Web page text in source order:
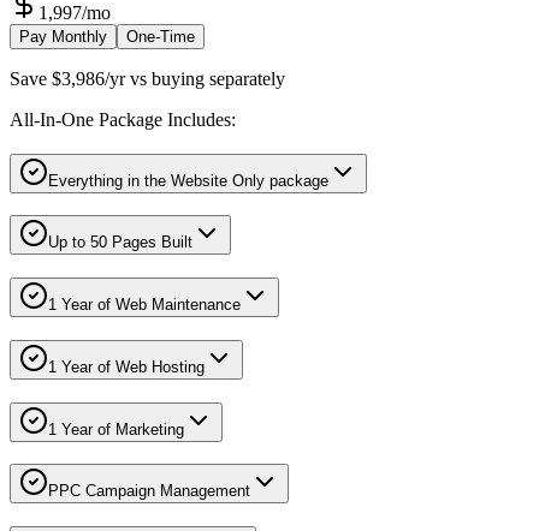
1,997/mo
Pay Monthly One-Time
Save $3,986/yr vs buying separately
All-In-One Package Includes:
Everything in the Website Only package
Up to 50 Pages Built
1 Year of Web Maintenance
1 Year of Web Hosting
1 Year of Marketing
PPC Campaign Management